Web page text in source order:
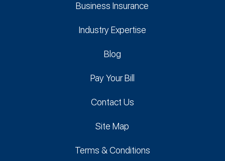
Business Insurance
Industry Expertise
Blog
Pay Your Bill
Contact Us
Site Map
Terms & Conditions